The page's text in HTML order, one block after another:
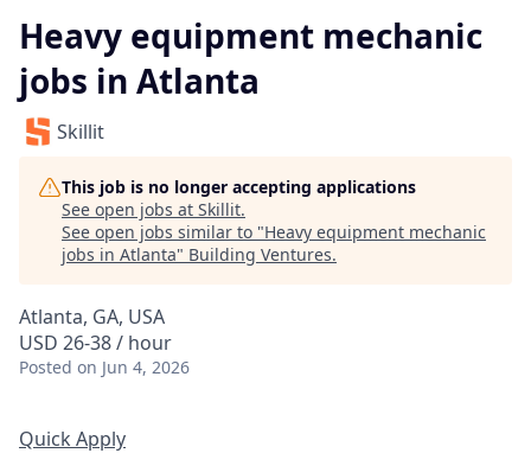
Heavy equipment mechanic
jobs in Atlanta
Skillit
This job is no longer accepting applications
See open jobs at Skillit.
See open jobs similar to "Heavy equipment mechanic
jobs in Atlanta" Building Ventures.
Atlanta, GA, USA
USD 26-38 / hour
Posted on Jun 4, 2026
Quick Apply